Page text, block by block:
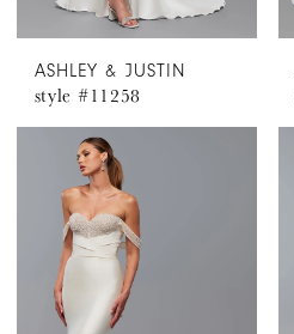
ASHLEY & JUSTIN
style #11258